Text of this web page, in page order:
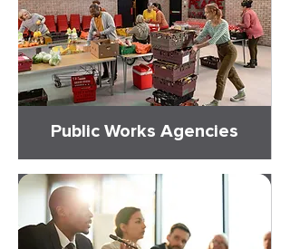
Public Works Agencies